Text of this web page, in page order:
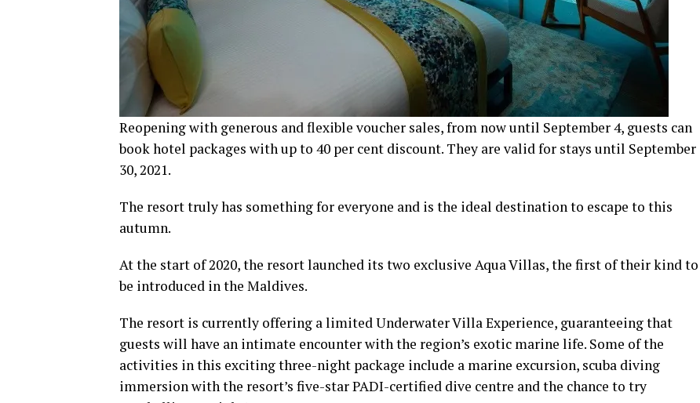
Reopening with generous and flexible voucher sales, from now until September 4, guests can
book hotel packages with up to 40 per cent discount. They are valid for stays until September
30, 2021.
The resort truly has something for everyone and is the ideal destination to escape to this
autumn.
At the start of 2020, the resort launched its two exclusive Aqua Villas, the first of their kind to
be introduced in the Maldives.
The resort is currently offering a limited Underwater Villa Experience, guaranteeing that
guests will have an intimate encounter with the region’s exotic marine life. Some of the
activities in this exciting three-night package include a marine excursion, scuba diving
immersion with the resort’s five-star PADI-certified dive centre and the chance to try